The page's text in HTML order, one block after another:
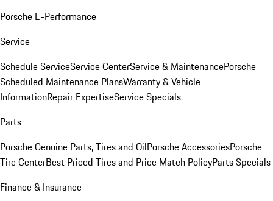
Porsche E-Performance
Service
Schedule ServiceService CenterService & MaintenancePorsche
Scheduled Maintenance PlansWarranty & Vehicle
InformationRepair ExpertiseService Specials
Parts
Porsche Genuine Parts, Tires and OilPorsche AccessoriesPorsche
Tire CenterBest Priced Tires and Price Match PolicyParts Specials
Finance & Insurance